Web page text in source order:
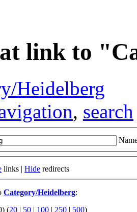
link to
Heidelberg
, search
links | Hide redirects
Category/Heidelberg:
(20 | 50 | 100 | 250 | 500)